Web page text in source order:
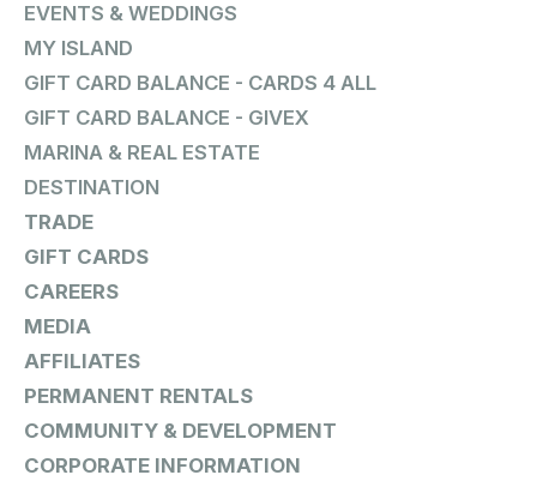
EVENTS & WEDDINGS
MY ISLAND
GIFT CARD BALANCE - CARDS 4 ALL
GIFT CARD BALANCE - GIVEX
MARINA & REAL ESTATE
DESTINATION
TRADE
GIFT CARDS
CAREERS
MEDIA
AFFILIATES
PERMANENT RENTALS
COMMUNITY & DEVELOPMENT
CORPORATE INFORMATION